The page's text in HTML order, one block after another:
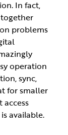
In fact,
problems
operation
sync,
for smaller
available.